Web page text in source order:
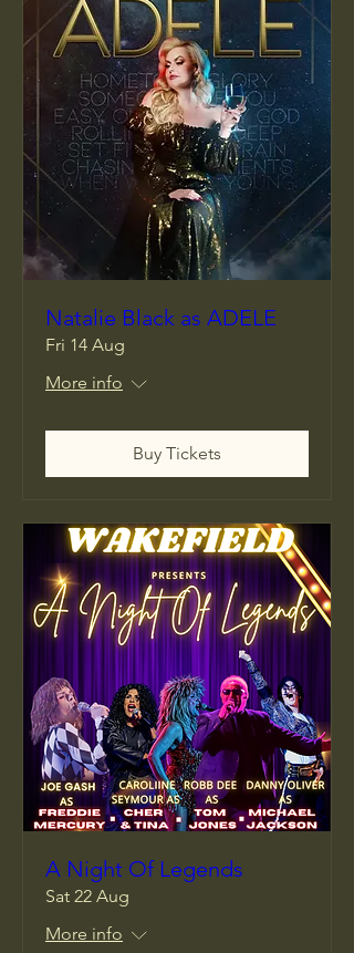
Natalie Black as ADELE
Fri 14 Aug
More info
Buy Tickets
A Night Of Legends
Sat 22 Aug
More info